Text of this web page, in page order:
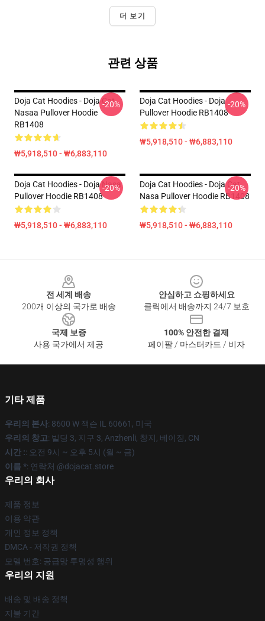
더 보기
관련 상품
Doja Cat Hoodies - Doja Cat
Nasaa Pullover Hoodie
RB1408
₩5,918,510 - ₩6,883,110
-20%
Doja Cat Hoodies - Doja
Pullover Hoodie RB1408
₩5,918,510 - ₩6,883,110
-20%
Doja Cat Hoodies - Doja Nasa
Pullover Hoodie RB1408
₩5,918,510 - ₩6,883,110
-20%
Doja Cat Hoodies - Doja Cat
Nasa Pullover Hoodie RB1408
₩5,918,510 - ₩6,883,110
-20%
전 세계 배송
200개 이상의 국가로 배송
안심하고 쇼핑하세요
클릭에서 배송까지 24/7 보호
국제 보증
사용 국가에서 제공
100% 안전한 결제
페이팔 / 마스터카드 / 비자
기타 제품
우리의 본사: 8600 W 잭슨 IL 60661, 미국
우리의 창고: 빌딩 3, 지구 3, Anzhenli, 창지, 베이징, CN
시간 :: 오전 9시 ~ 오후 5시 (월 ~ 금)
이름 *: 연락처 @dojacat.store
우리의 회사
제품 정보
이용 약관
개인 정보 정책
DMCA - 저작권 정책
모델 번호: 공급망 투명성 행위
우리의 지원
배송 및 배송 정책
지불 기간